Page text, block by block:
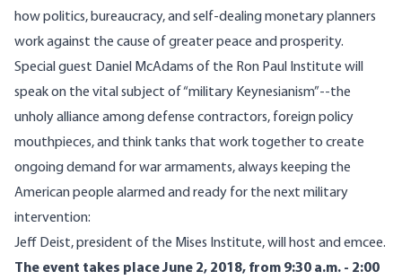
how politics, bureaucracy, and self-dealing monetary planners
work against the cause of greater peace and prosperity.
Special guest Daniel McAdams of the Ron Paul Institute will
speak on the vital subject of “military Keynesianism”--the
unholy alliance among defense contractors, foreign policy
mouthpieces, and think tanks that work together to create
ongoing demand for war armaments, always keeping the
American people alarmed and ready for the next military
intervention:
Jeff Deist, president of the Mises Institute, will host and emcee.
The event takes place June 2, 2018, from 9:30 a.m. - 2:00